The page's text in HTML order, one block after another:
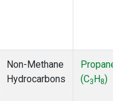
Non-Methane
Hydrocarbons
Propane
(C3H8)